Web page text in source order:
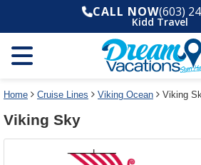
deck
plan
and
use
select
link
the
dialog
window
without
deck
changes
CALL NOW(603)
Kidd Travel
Home Cruise Lines Viking Ocean Viking
Viking Sky